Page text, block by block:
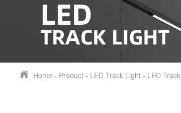
Home - Product - LED Track Light - LED Track